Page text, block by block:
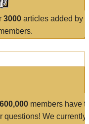
3000articles added by
600,000 members have
questions! We currently